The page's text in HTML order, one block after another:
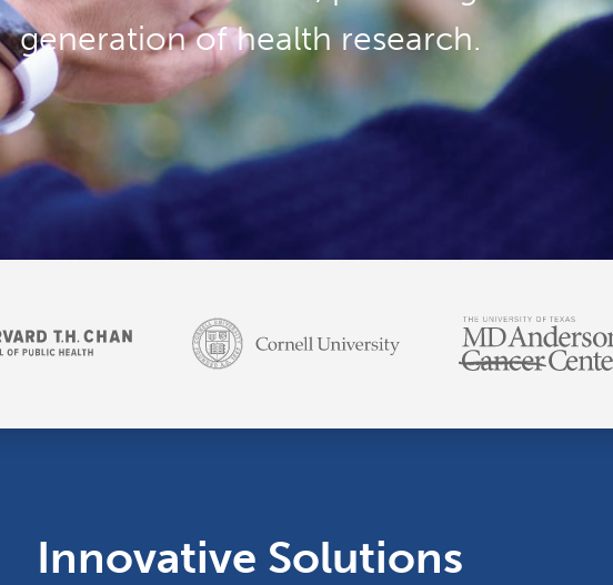
generation of health research.
Innovative Solutions